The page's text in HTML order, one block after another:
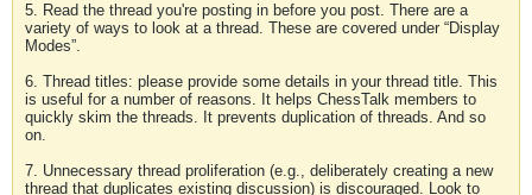
5. Read the thread you're posting in before you post. There are a
variety of ways to look at a thread. These are covered under “Display
Modes”.
6. Thread titles: please provide some details in your thread title. This
is useful for a number of reasons. It helps ChessTalk members to
quickly skim the threads. It prevents duplication of threads. And so
on.
7. Unnecessary thread proliferation (e.g., deliberately creating a new
thread that duplicates existing discussion) is discouraged. Look to